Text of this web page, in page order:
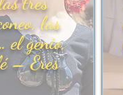
las
el genio,
– Eres